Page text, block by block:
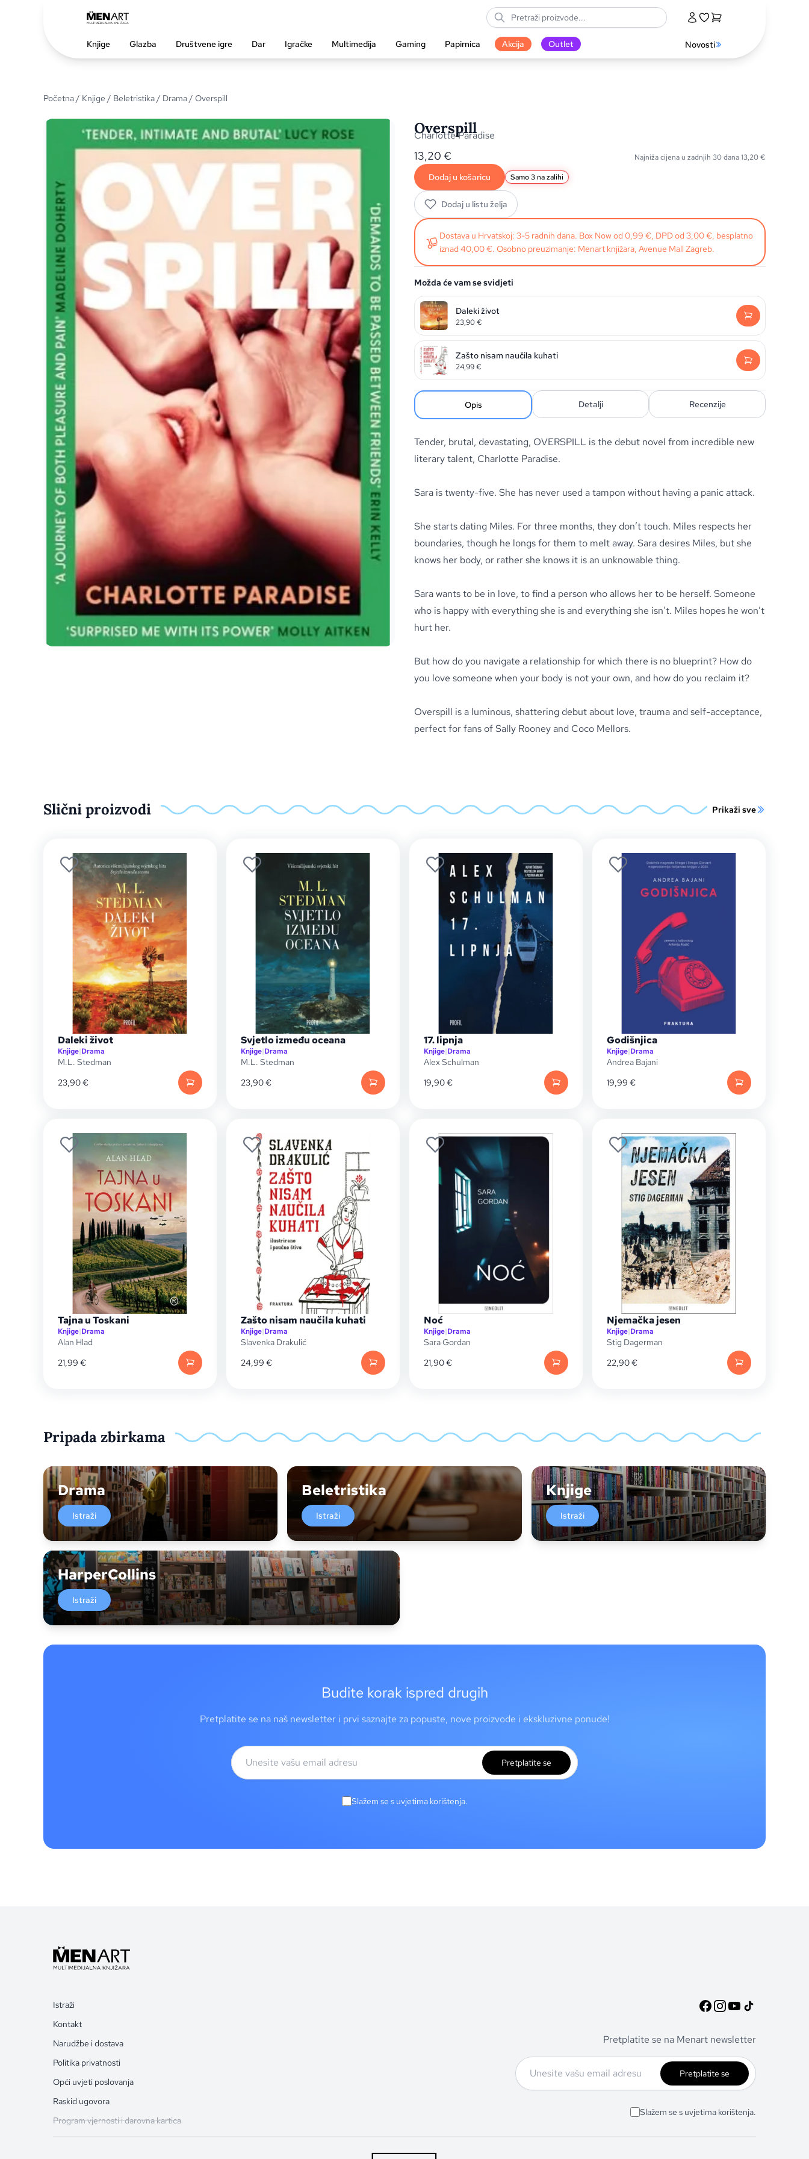
Knjige Glazba Društvene igre Dar Igračke Multimedija Gaming Papirnica Akcija Outlet Novosti
Početna/ Knjige / Beletristika/ Drama/ Overspill
Overspill
Charlotte Paradise
13,20 € Najniža cijena u zadnjih 30 dana13,20€
Dodaj u košaricu Samo 3 na zalihi
Dodaj u listu želja
Dostava u Hrvatskoj: 3-5 radnih dana. Box Now od 0,99 €, DPD od 3,00 €, besplatno
iznad 40,00 €. Osobno preuzimanje: Menart knjižara, Avenue Mall Zagreb.
Možda će vam se svidjeti
Daleki život
23,90€
Zašto nisam naučila kuhati
24,99€
Opis Detalji Recenzije
Tender, brutal, devastating, OVERSPILL is the debut novel from incredible new
literary talent, Charlotte Paradise.
Sara is twenty-five. She has never used a tampon without having a panic attack.
She starts dating Miles. For three months, they don’t touch. Miles respects her
boundaries, though he longs for them to melt away. Sara desires Miles, but she
knows her body, or rather she knows it is an unknowable thing.
Sara wants to be in love, to find a person who allows her to be herself. Someone
who is happy with everything she is and everything she isn’t. Miles hopes he won’t
hurt her.
But how do you navigate a relationship for which there is no blueprint? How do
you love someone when your body is not your own, and how do you reclaim it?
Overspill is a luminous, shattering debut about love, trauma and self-acceptance,
perfect for fans of Sally Rooney and Coco Mellors.
Slični proizvodi Prikaži sve
Daleki život
Knjige|Drama
M.L. Stedman
23,90€
Svjetlo između oceana
Knjige|Drama
M.L. Stedman
23,90€
17. lipnja
Knjige|Drama
Alex Schulman
19,90€
Godišnjica
Knjige|Drama
Andrea Bajani
19,99 €
Tajna u Toskani
Knjige|Drama
Alan Hlad
21,99 €
Zašto nisam naučila kuhati
Knjige|Drama
Slavenka Drakulić
24,99 €
Noć
Knjige|Drama
Sara Gordan
21,90€
Njemačka jesen
Knjige|Drama
Stig Dagerman
22,90€
Pripada zbirkama
Drama
Istraži
Beletristika
Istraži
Knjige
Istraži
HarperCollins
Istraži
Budite korak ispred drugih
Pretplatite se na naš newsletter i prvi saznajte za popuste, nove proizvode i ekskluzivne ponude!
Pretplatite se
Slažem se s uvjetima korištenja.
Istraži
Kontakt
Narudžbe i dostava
Politika privatnosti
Opći uvjeti poslovanja
Raskid ugovora
Program vjernosti i darovna kartica
Pretplatite se na Menart newsletter
Pretplatite se
Slažem se s uvjetima korištenja.